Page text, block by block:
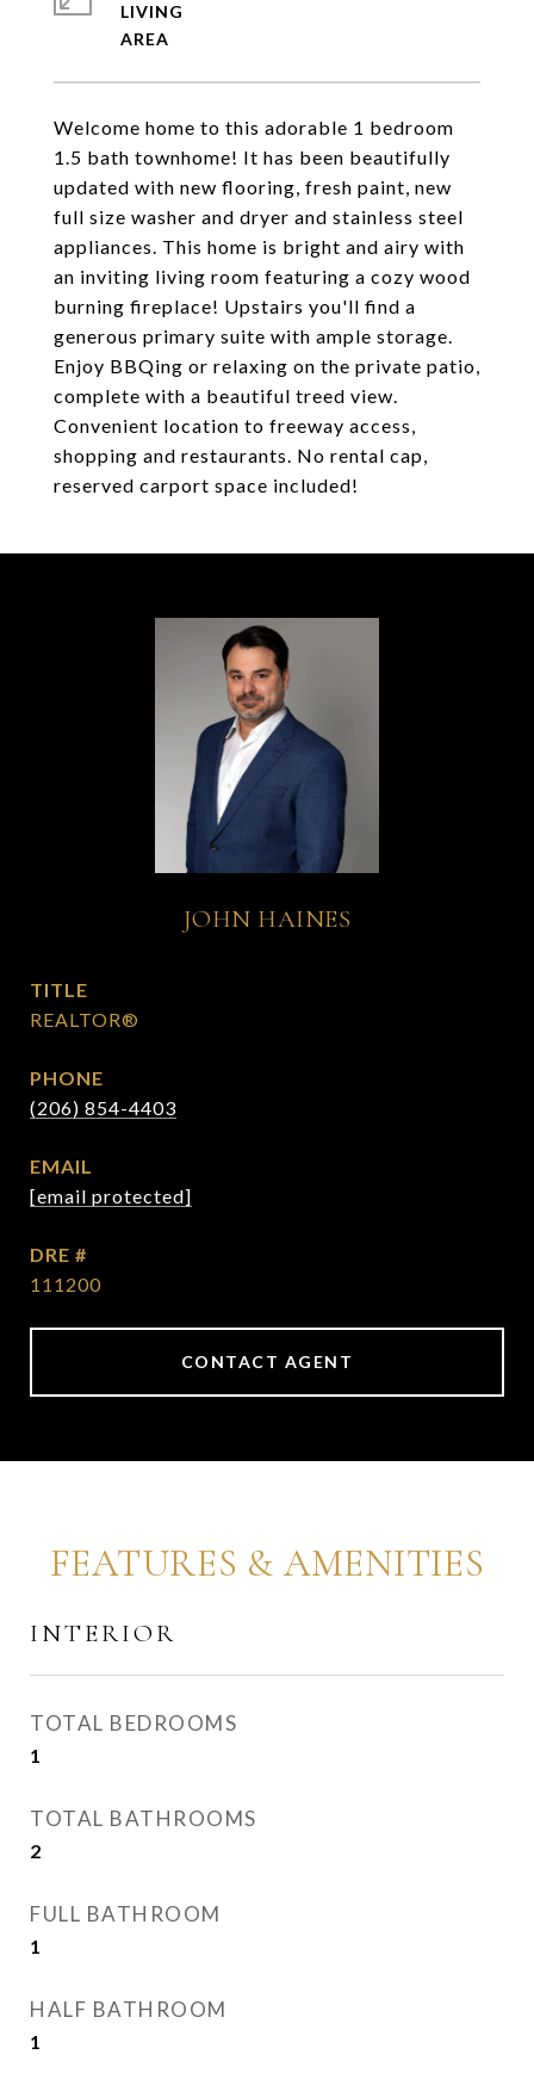
Welcome home to this adorable 1 bedroom
1.5 bath townhome! It has been beautifully
updated with new flooring, fresh paint, new
full size washer and dryer and stainless steel
appliances. This home is bright and airy with
an inviting living room featuring a cozy wood
burning fireplace! Upstairs you'll find a
generous primary suite with ample storage.
Enjoy BBQing or relaxing on the private patio,
complete with a beautiful treed view.
Convenient location to freeway access,
shopping and restaurants. No rental cap,
reserved carport space included!
LIVING
JOHN HAINES
TITLE
REALTOR®
PHONE
(206) 854-4403
EMAIL
[email protected]
DRE #
111200
CONTACT AGENT
FEATURES & AMENITIES
INTERIOR
TOTAL BEDROOMS
1
TOTAL BATHROOMS
2
FULL BATHROOM
1
HALF BATHROOM
1